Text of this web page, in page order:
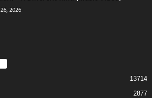
2026
13714
2877